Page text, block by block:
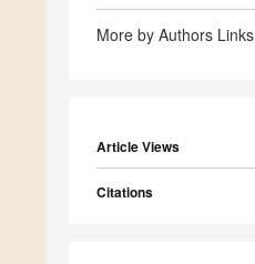
More by Authors Links
Article Views
Citations